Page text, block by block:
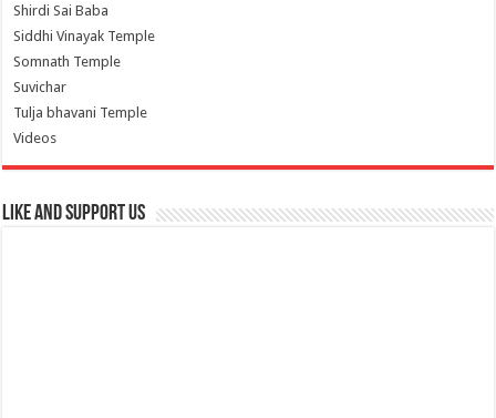
Shirdi Sai Baba
Siddhi Vinayak Temple
Somnath Temple
Suvichar
Tulja bhavani Temple
Videos
Like and Support us